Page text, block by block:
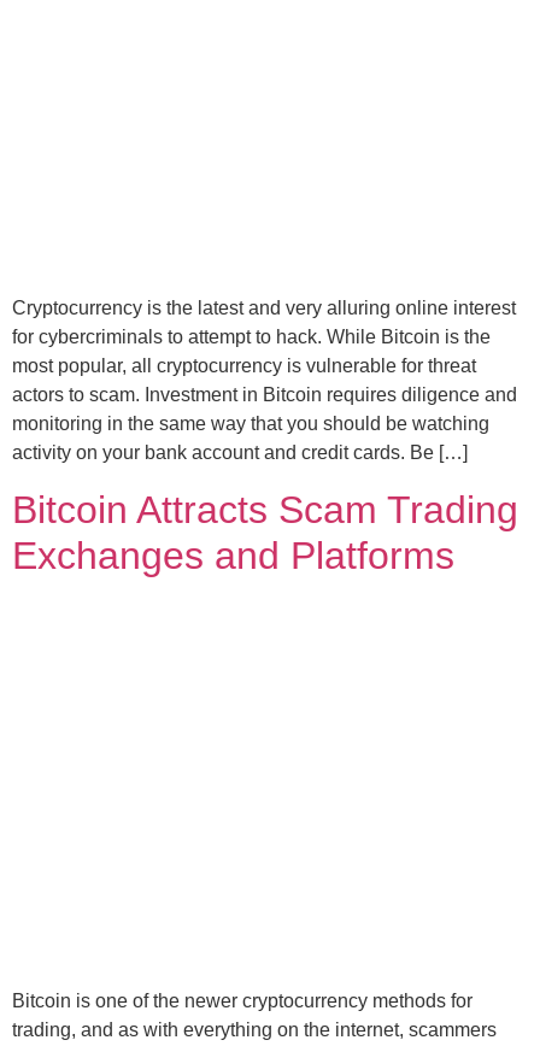
Cryptocurrency is the latest and very alluring online interest
for cybercriminals to attempt to hack. While Bitcoin is the
most popular, all cryptocurrency is vulnerable for threat
actors to scam. Investment in Bitcoin requires diligence and
monitoring in the same way that you should be watching
activity on your bank account and credit cards. Be […]
Bitcoin Attracts Scam Trading
Exchanges and Platforms
Bitcoin is one of the newer cryptocurrency methods for
trading, and as with everything on the internet, scammers